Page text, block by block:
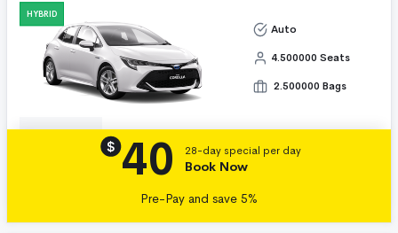
HYBRID
Auto
4.500000 Seats
2.500000 Bags
$ 40 28-day special per day
Book Now
Pre-Pay and save 5%